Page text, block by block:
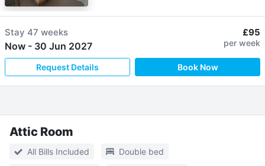
Stay 47 weeks
Now - 30 Jun 2027
£95
per week
Request Details Book Now
Attic Room
All Bills Included Double bed